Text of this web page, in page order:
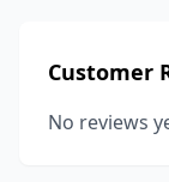
Customer
No reviews